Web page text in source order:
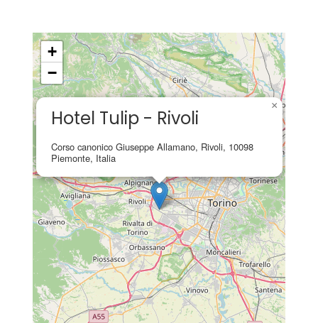
Hotel Tulip - Rivoli
Corso canonico Giuseppe Allamano, Rivoli, 10098
Piemonte, Italia
×
+
−